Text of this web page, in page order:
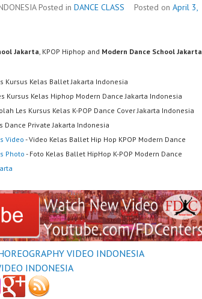
Posted in DANCE CLASS Posted on April 3,
Jakarta, KPOP Hiphop and Modern Dance School Jakarta
Kursus Kelas Ballet Jakarta Indonesia
Kursus Kelas Hiphop Modern Dance Jakarta Indonesia
Les Kursus Kelas K-POP Dance Cover Jakarta Indonesia
Dance Private Jakarta Indonesia
Video - Video Kelas Ballet Hip Hop KPOP Modern Dance
Photo - Foto Kelas Ballet HipHop K-POP Modern Dance